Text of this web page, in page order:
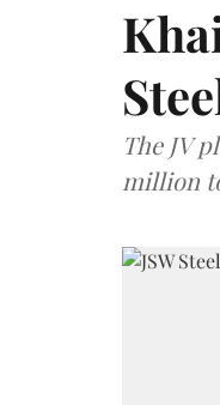
The JV
million